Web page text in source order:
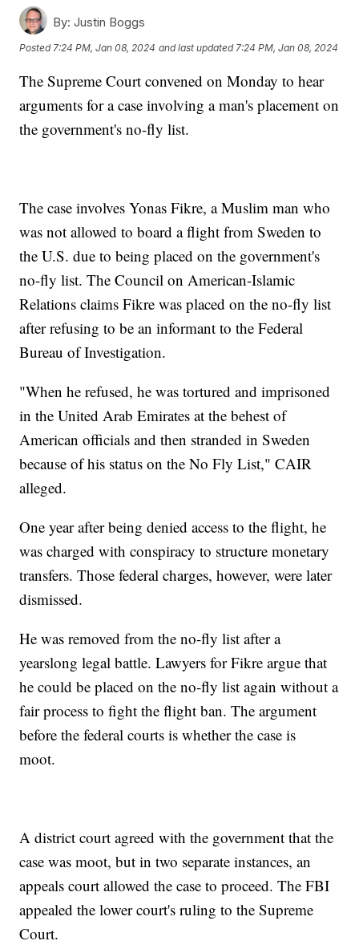
By: Justin Boggs
Posted 7:24 PM, Jan 08, 2024 and last updated 7:24 PM, Jan 08, 2024
The Supreme Court convened on Monday to hear
arguments for a case involving a man's placement on
the government's no-fly list.
The case involves Yonas Fikre, a Muslim man who
was not allowed to board a flight from Sweden to
the U.S. due to being placed on the government's
no-fly list. The Council on American-Islamic
Relations claims Fikre was placed on the no-fly list
after refusing to be an informant to the Federal
Bureau of Investigation.
"When he refused, he was tortured and imprisoned
in the United Arab Emirates at the behest of
American officials and then stranded in Sweden
because of his status on the No Fly List," CAIR
alleged.
One year after being denied access to the flight, he
was charged with conspiracy to structure monetary
transfers. Those federal charges, however, were later
dismissed.
He was removed from the no-fly list after a
yearslong legal battle. Lawyers for Fikre argue that
he could be placed on the no-fly list again without a
fair process to fight the flight ban. The argument
before the federal courts is whether the case is
moot.
A district court agreed with the government that the
case was moot, but in two separate instances, an
appeals court allowed the case to proceed. The FBI
appealed the lower court's ruling to the Supreme
Court.